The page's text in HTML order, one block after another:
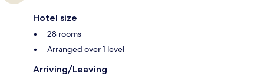
Hotel size
28 rooms
Arranged over 1 level
Arriving/Leaving